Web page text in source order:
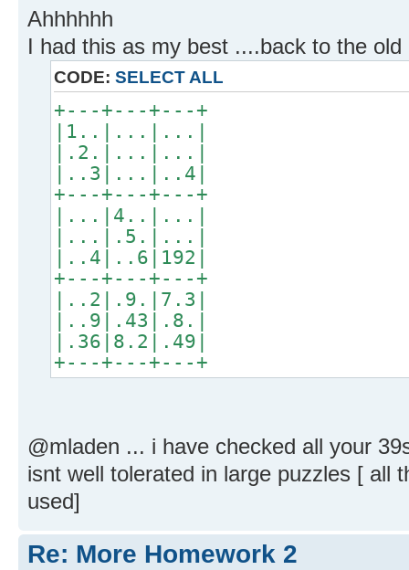
Ahhhhhh
I had this as my best ....back to the old
CODE: SELECT ALL
+---+---+---+
|1..|...|...|
|.2.|...|...|
|..3|...|..4|
+---+---+---+
|...|4..|...|
|...|.5.|...|
|..4|..6|192|
+---+---+---+
|..2|.9.|7.3|
|..9|.43|.8.|
|.36|8.2|.49|
+---+---+---+
@mladen ... i have checked all your
isnt well tolerated in large puzzles [ all
used]
Re: More Homework 2